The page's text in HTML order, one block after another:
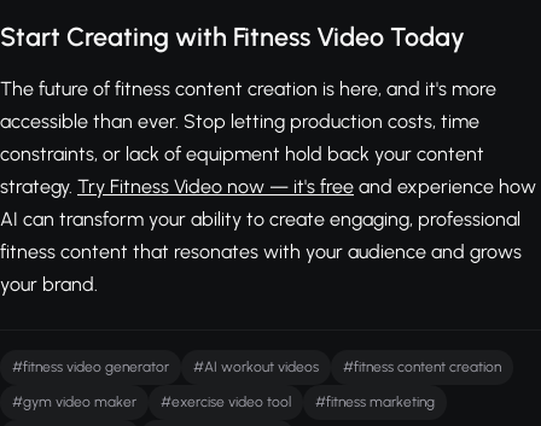
Start Creating with Fitness Video Today
The future of fitness content creation is here, and it's more
accessible than ever. Stop letting production costs, time
constraints, or lack of equipment hold back your content
strategy. Try Fitness Video now — it's free and experience how
AI can transform your ability to create engaging, professional
fitness content that resonates with your audience and grows
your brand.
#fitness video generator #AI workout videos #fitness content creation
#gym video maker #exercise video tool #fitness marketing